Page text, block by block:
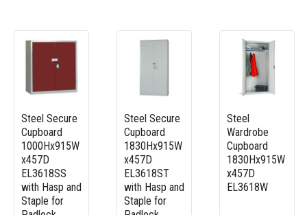
Steel Secure
Cupboard
1000Hx915W
x457D
EL3618SS
with Hasp and
Staple for
Steel Secure
Cupboard
1830Hx915W
x457D
EL3618ST
with Hasp and
Staple for
Steel
Wardrobe
Cupboard
1830Hx915W
x457D
EL3618W